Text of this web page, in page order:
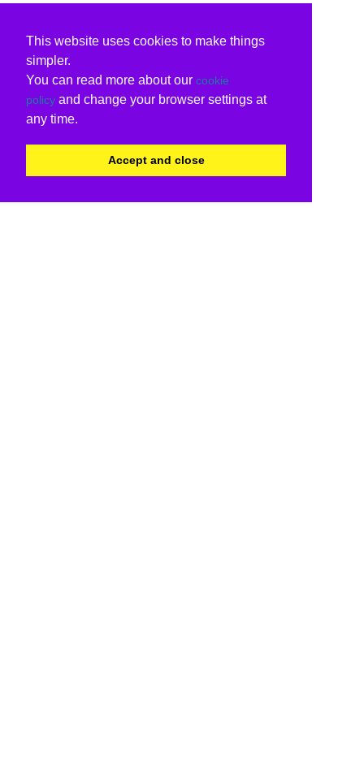
This website uses cookies to make things
simpler.
You can read more about our cookie
policy and change your browser settings at
any time.
Accept and close